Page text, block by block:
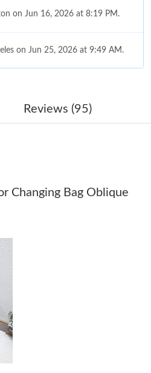
on Jun 16, 2026 at 8:19 PM.
on Jun 25, 2026 at 9:49 AM.
on Aug 01, 2026 at 12:27 PM.
on May 24, 2026 at 10:46 AM.
on May 12, 2026 at 11:00 AM.
on May 10, 2026 at 12:00 PM.
on Jul 23, 2026 at 4:52 PM.
on Jul 19, 2026 at 10:21 PM.
Reviews (95)
Changing Bag Oblique